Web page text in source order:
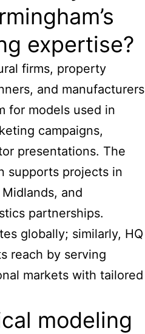
expertise?
firms, property
and manufacturers
for models used in
campaigns,
presentations. The
supports projects in
and
partnerships.
globally; similarly, HQ
reach by serving
markets with tailored
modeling